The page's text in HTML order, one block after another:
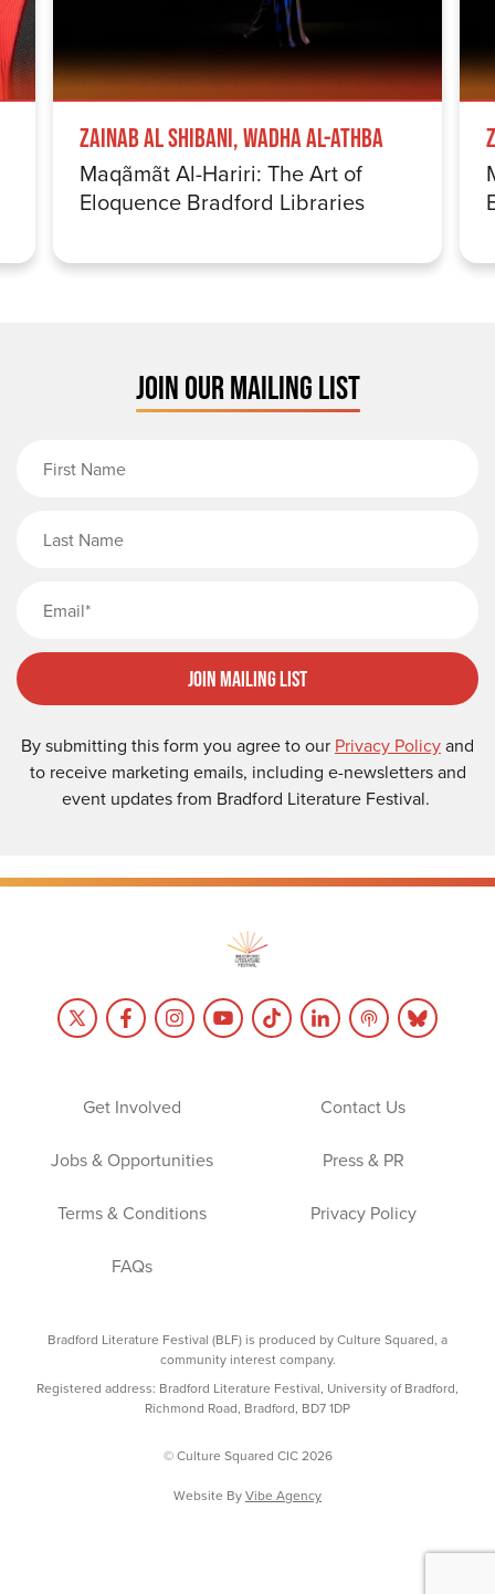
Zainab Al Shibani, Wadha Al-Athba
Maqãmãt Al-Hariri: The Art of
Eloquence Bradford Libraries
JOIN OUR MAILING LIST
Join Mailing List
By submitting this form you agree to our Privacy Policyand
to receive marketing emails, including e-newsletters and
event updates from Bradford Literature Festival.
Get Involved Contact Us
Jobs & Opportunities Press & PR
Terms & Conditions Privacy Policy
FAQs
Bradford Literature Festival (BLF) is produced by Culture Squared, a
community interest company.
Registered address: Bradford Literature Festival, University of Bradford,
Richmond Road, Bradford, BD7 1DP
© Culture Squared CIC 2026
Website ByVibe Agency